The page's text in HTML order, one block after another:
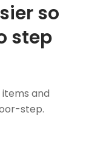
so
step
and
step.